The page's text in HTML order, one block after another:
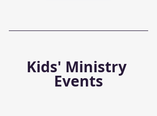
Kids' Ministry
Events